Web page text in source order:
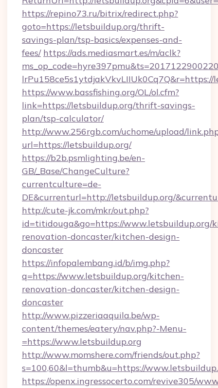
https://repino73.ru/bitrix/redirect.php?
goto=https://letsbuildup.org/thrift-
savings-plan/tsp-basics/expenses-and-
fees/ https://ads.mediasmart.es/m/aclk?
lrPu158ce5s1ytdjakVkvLIIUk0Cq7Q&r=https://
https://www.bassfishing.org/OL/ol.cfm?
link=https://letsbuildup.org/thrift-savings-
plan/tsp-calculator/
http://www.256rgb.com/uchome/upload/
url=https://letsbuildup.org/
https://b2b.psmlighting.be/en-
GB/_Base/ChangeCulture?
currentculture=de-
DE&currenturl=http://letsbuildup.org/
http://cute-jk.com/mkr/out.php?
id=titidouga&go=https://www.letsbuildup.org/
renovation-doncaster/kitchen-design-
doncaster
https://infopalembang.id/b/img.php?
q=https://www.letsbuildup.org/kitchen-
renovation-doncaster/kitchen-design-
doncaster
http://www.pizzeriaaquila.be/wp-
content/themes/eatery/nav.php?-Menu-
=https://www.letsbuildup.org
http://www.momshere.com/friends/out.php?
s=100,60&l=thumb&u=https://
https://openx.ingressocerto.com/revive305/